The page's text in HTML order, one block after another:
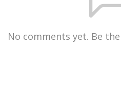
No comments yet. Be